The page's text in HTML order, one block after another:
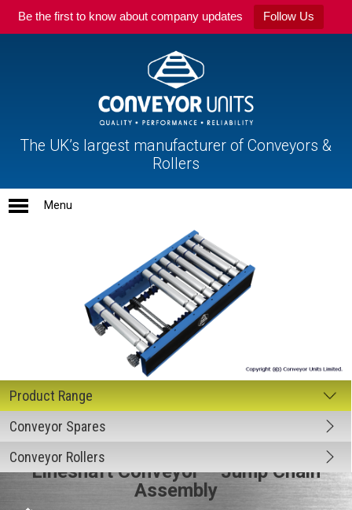
Be the first to know about company updates Follow Us
The UK’s largest manufacturer of Conveyors &
Rollers
Conveyor Spares
Conveyor Rollers
Painted Steel Powered Roller
Lineshaft Conveyor – Jump Chain
Assembly